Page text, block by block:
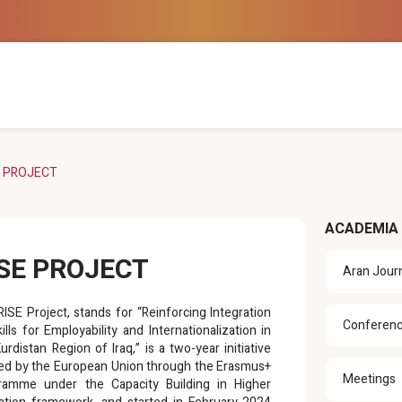
PROJECT
PROJECT
Project, stands for “Reinforcing Integration
for Employability and Internationalization in
Region of Iraq,” is a two-year initiative
by the European Union through the Erasmus+
under the Capacity Building in Higher
ACADEMIA
Aran
Meetings